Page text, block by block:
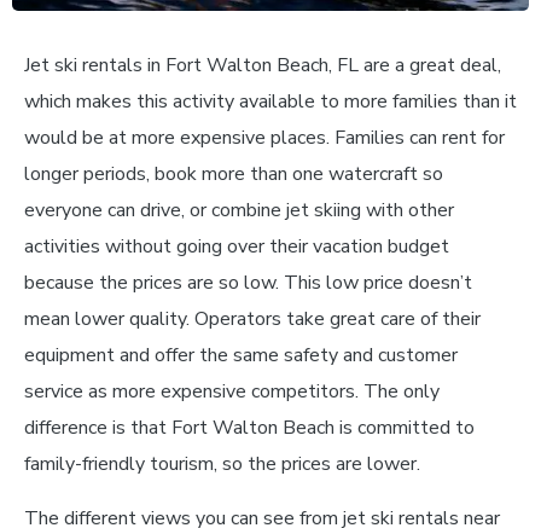
Jet ski rentals in Fort Walton Beach, FL are a great deal,
which makes this activity available to more families than it
would be at more expensive places. Families can rent for
longer periods, book more than one watercraft so
everyone can drive, or combine jet skiing with other
activities without going over their vacation budget
because the prices are so low. This low price doesn’t
mean lower quality. Operators take great care of their
equipment and offer the same safety and customer
service as more expensive competitors. The only
difference is that Fort Walton Beach is committed to
family-friendly tourism, so the prices are lower.
The different views you can see from jet ski rentals near